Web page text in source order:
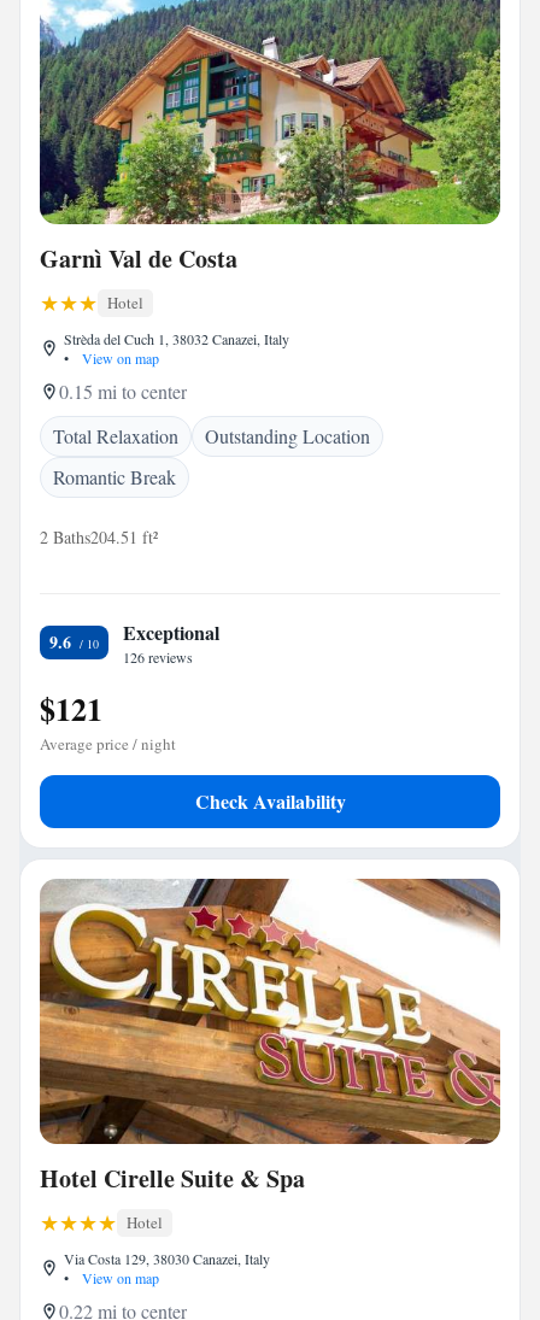
Garnì Val de Costa
Hotel
Strèda del Cuch 1, 38032 Canazei, Italy
•
View on map
0.15 mi to center
Total Relaxation
Outstanding Location
Romantic Break
2 Baths204.51 ft²
9.6 Exceptional
126 reviews
$121
Average price / night
Check Availability
Hotel Cirelle Suite & Spa
Hotel
Via Costa 129, 38030 Canazei, Italy
•
View on map
0.22 mi to center